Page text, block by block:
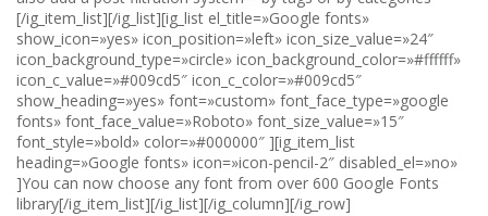
[/ig_item_list][/ig_list][ig_list el_title=»Google fonts»
show_icon=»yes» icon_position=»left» icon_size_value=»24″
icon_background_type=»circle» icon_background_color=»#ffffff»
icon_c_value=»#009cd5″ icon_c_color=»#009cd5″
show_heading=»yes» font=»custom» font_face_type=»google
fonts» font_face_value=»Roboto» font_size_value=»15″
font_style=»bold» color=»#000000″ ][ig_item_list
heading=»Google fonts» icon=»icon-pencil-2″ disabled_el=»no»
]You can now choose any font from over 600 Google Fonts
library[/ig_item_list][/ig_list][/ig_column][/ig_row]